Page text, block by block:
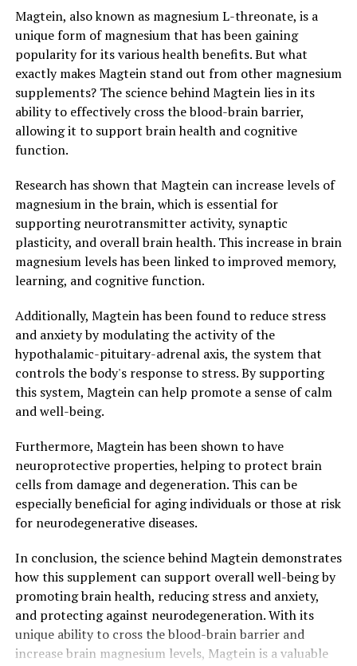
Magtein, also known as magnesium L-threonate, is a
unique form of magnesium that has been gaining
popularity for its various health benefits. But what
exactly makes Magtein stand out from other magnesium
supplements? The science behind Magtein lies in its
ability to effectively cross the blood-brain barrier,
allowing it to support brain health and cognitive
function.
Research has shown that Magtein can increase levels of
magnesium in the brain, which is essential for
supporting neurotransmitter activity, synaptic
plasticity, and overall brain health. This increase in brain
magnesium levels has been linked to improved memory,
learning, and cognitive function.
Additionally, Magtein has been found to reduce stress
and anxiety by modulating the activity of the
hypothalamic-pituitary-adrenal axis, the system that
controls the body's response to stress. By supporting
this system, Magtein can help promote a sense of calm
and well-being.
Furthermore, Magtein has been shown to have
neuroprotective properties, helping to protect brain
cells from damage and degeneration. This can be
especially beneficial for aging individuals or those at risk
for neurodegenerative diseases.
In conclusion, the science behind Magtein demonstrates
how this supplement can support overall well-being by
promoting brain health, reducing stress and anxiety,
and protecting against neurodegeneration. With its
unique ability to cross the blood-brain barrier and
increase brain magnesium levels, Magtein is a valuable